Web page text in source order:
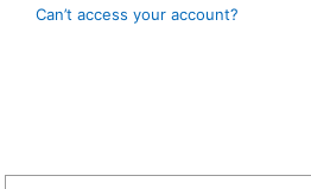
Can’t access your account?